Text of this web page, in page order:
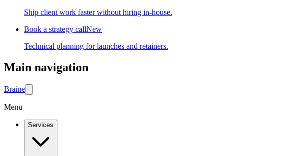
Ship client work faster without hiring in-house.
Book a strategy callNew
Technical planning for launches and retainers.
Main navigation
Braine
Menu
Services